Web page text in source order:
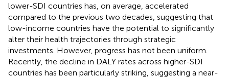
lower-SDI countries has, on average, accelerated
compared to the previous two decades, suggesting that
low-income countries have the potential to significantly
alter their health trajectories through strategic
investments. However, progress has not been uniform.
Recently, the decline in DALY rates across higher-SDI
countries has been particularly striking, suggesting a near-